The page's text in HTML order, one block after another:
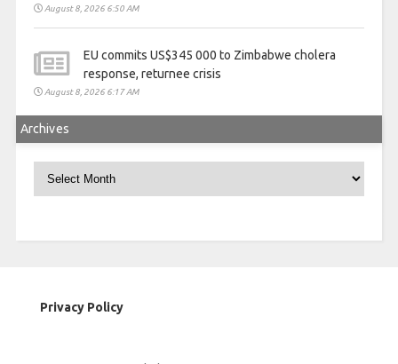
August 8, 2026 6:50 AM
EU commits US$345 000 to Zimbabwe cholera
response, returnee crisis
August 8, 2026 6:17 AM
Archives
Privacy Policy